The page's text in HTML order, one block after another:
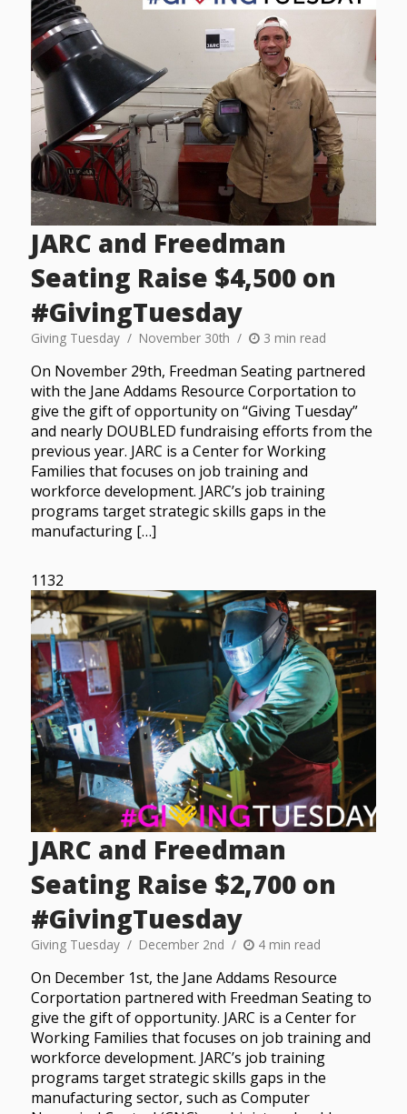
JARC and Freedman
Seating Raise $4,500 on
#GivingTuesday
Giving Tuesday November 30th 3 min read
On November 29th, Freedman Seating partnered
with the Jane Addams Resource Corportation to
give the gift of opportunity on “Giving Tuesday”
and nearly DOUBLED fundraising efforts from the
previous year. JARC is a Center for Working
Families that focuses on job training and
workforce development. JARC’s job training
programs target strategic skills gaps in the
manufacturing […]
1132
JARC and Freedman
Seating Raise $2,700 on
#GivingTuesday
Giving Tuesday December 2nd 4 min read
On December 1st, the Jane Addams Resource
Corportation partnered with Freedman Seating to
give the gift of opportunity. JARC is a Center for
Working Families that focuses on job training and
workforce development. JARC’s job training
programs target strategic skills gaps in the
manufacturing sector, such as Computer